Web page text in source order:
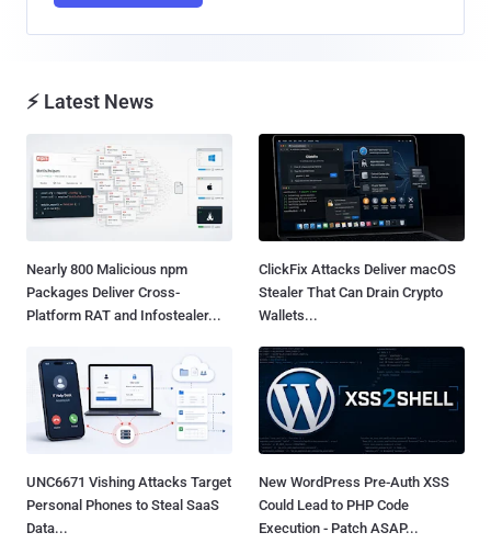
⚡ Latest News
Nearly 800 Malicious npm
Packages Deliver Cross-
Platform RAT and Infostealer...
ClickFix Attacks Deliver macOS
Stealer That Can Drain Crypto
Wallets...
UNC6671 Vishing Attacks Target
Personal Phones to Steal SaaS
Data...
New WordPress Pre-Auth XSS
Could Lead to PHP Code
Execution - Patch ASAP...